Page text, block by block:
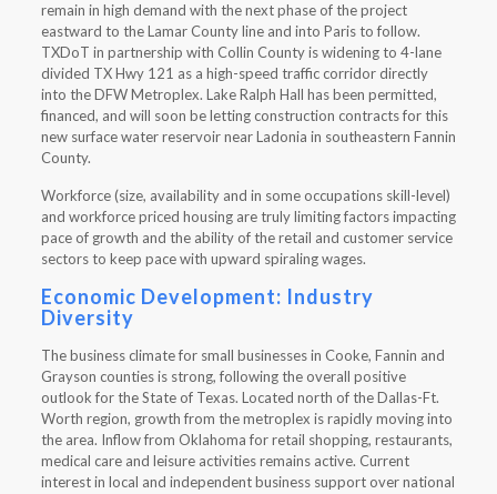
remain in high demand with the next phase of the project
eastward to the Lamar County line and into Paris to follow.
TXDoT in partnership with Collin County is widening to 4-lane
divided TX Hwy 121 as a high-speed traffic corridor directly
into the DFW Metroplex. Lake Ralph Hall has been permitted,
financed, and will soon be letting construction contracts for this
new surface water reservoir near Ladonia in southeastern Fannin
County.
Workforce (size, availability and in some occupations skill-level)
and workforce priced housing are truly limiting factors impacting
pace of growth and the ability of the retail and customer service
sectors to keep pace with upward spiraling wages.
Economic Development: Industry
Diversity
The business climate for small businesses in Cooke, Fannin and
Grayson counties is strong, following the overall positive
outlook for the State of Texas. Located north of the Dallas-Ft.
Worth region, growth from the metroplex is rapidly moving into
the area. Inflow from Oklahoma for retail shopping, restaurants,
medical care and leisure activities remains active. Current
interest in local and independent business support over national